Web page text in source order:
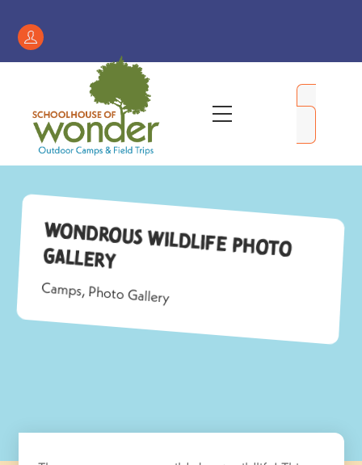
contentRegister
/
Account
Menu
Wondrous Wildlife Photo
Gallery
Camps,Photo Gallery